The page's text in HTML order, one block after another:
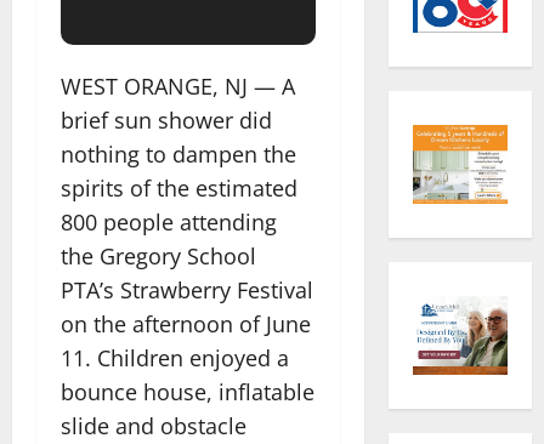
WEST ORANGE, NJ — A
brief sun shower did
nothing to dampen the
spirits of the estimated
800 people attending
the Gregory School
PTA’s Strawberry Festival
on the afternoon of June
11. Children enjoyed a
bounce house, inflatable
slide and obstacle